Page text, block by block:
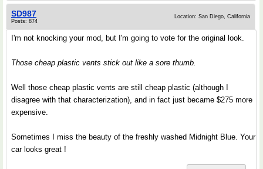
SD987
Posts: 874
Location: San Diego, California
I'm not knocking your mod, but I'm going to vote for the original look.
Those cheap plastic vents stick out like a sore thumb.
Well those cheap plastic vents are still cheap plastic (although I
disagree with that characterization), and in fact just became $275 more
expensive.
Sometimes I miss the beauty of the freshly washed Midnight Blue. Your
car looks great !